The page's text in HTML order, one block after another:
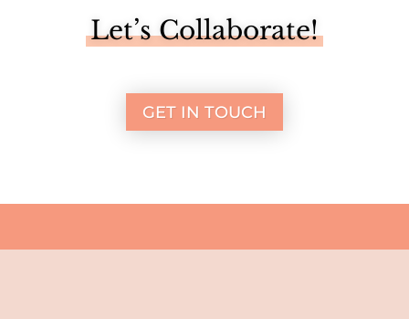
Let’s Collaborate!
GET IN TOUCH